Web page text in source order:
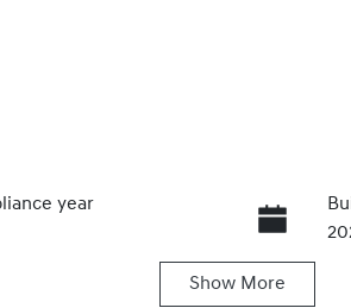
year
Show More